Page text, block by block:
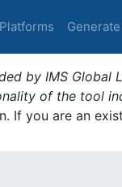
by IMS
of the tool
If you are an